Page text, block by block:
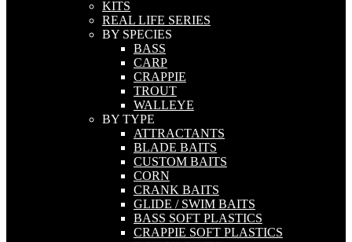
KITS
REAL LIFE SERIES
BY SPECIES
BASS
CARP
CRAPPIE
TROUT
WALLEYE
BY TYPE
ATTRACTANTS
BLADE BAITS
CUSTOM BAITS
CORN
CRANK BAITS
GLIDE / SWIM BAITS
BASS SOFT PLASTICS
CRAPPIE SOFT PLASTICS